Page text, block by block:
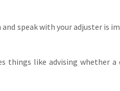
speak with your adjuster is
things like advising whether a